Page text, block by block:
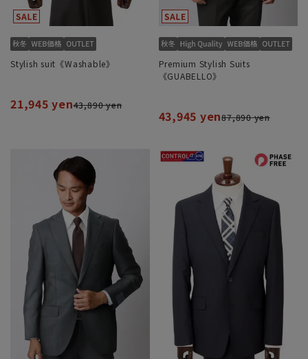
Stylish suit《Washable》
21,945 yen43,890 yen
Premium Stylish Suits
《GUABELLO》
43,945 yen87,890 yen